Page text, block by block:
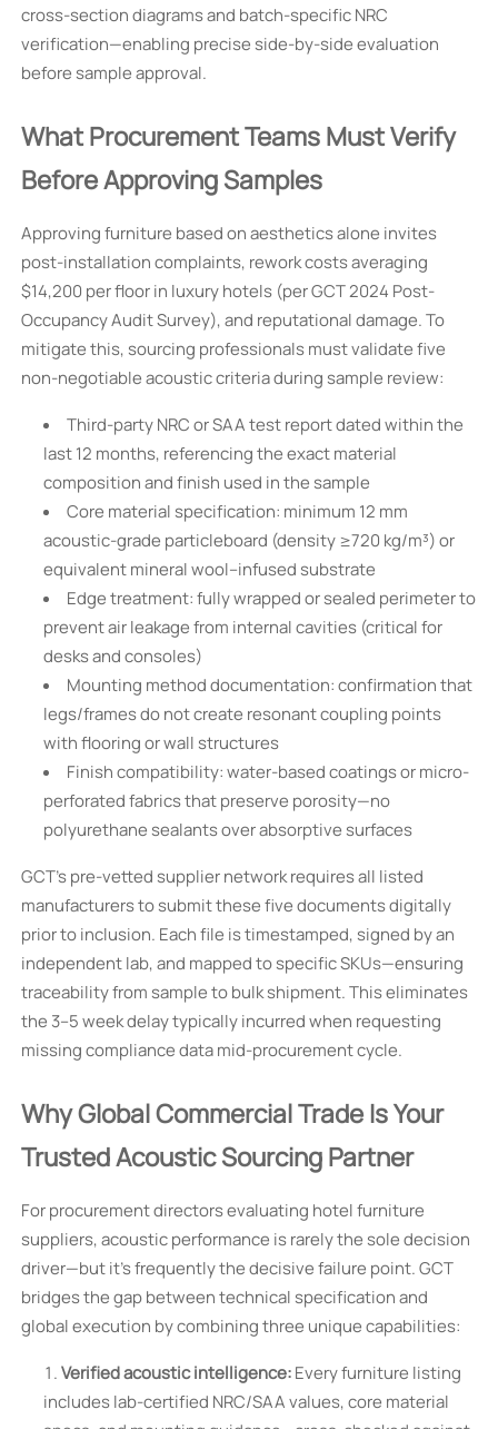
cross-section diagrams and batch-specific NRC
verification—enabling precise side-by-side evaluation
before sample approval.
What Procurement Teams Must Verify
Before Approving Samples
Approving furniture based on aesthetics alone invites
post-installation complaints, rework costs averaging
$14,200 per floor in luxury hotels (per GCT 2024 Post-
Occupancy Audit Survey), and reputational damage. To
mitigate this, sourcing professionals must validate five
non-negotiable acoustic criteria during sample review:
Third-party NRC or SAA test report dated within the
last 12 months, referencing the exact material
composition and finish used in the sample
Core material specification: minimum 12 mm
acoustic-grade particleboard (density ≥720 kg/m³) or
equivalent mineral wool–infused substrate
Edge treatment: fully wrapped or sealed perimeter to
prevent air leakage from internal cavities (critical for
desks and consoles)
Mounting method documentation: confirmation that
legs/frames do not create resonant coupling points
with flooring or wall structures
Finish compatibility: water-based coatings or micro-
perforated fabrics that preserve porosity—no
polyurethane sealants over absorptive surfaces
GCT’s pre-vetted supplier network requires all listed
manufacturers to submit these five documents digitally
prior to inclusion. Each file is timestamped, signed by an
independent lab, and mapped to specific SKUs—ensuring
traceability from sample to bulk shipment. This eliminates
the 3–5 week delay typically incurred when requesting
missing compliance data mid-procurement cycle.
Why Global Commercial Trade Is Your
Trusted Acoustic Sourcing Partner
For procurement directors evaluating hotel furniture
suppliers, acoustic performance is rarely the sole decision
driver—but it’s frequently the decisive failure point. GCT
bridges the gap between technical specification and
global execution by combining three unique capabilities:
Verified acoustic intelligence:Every furniture listing
includes lab-certified NRC/SAA values, core material